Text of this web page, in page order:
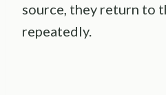
source, they return to
repeatedly.